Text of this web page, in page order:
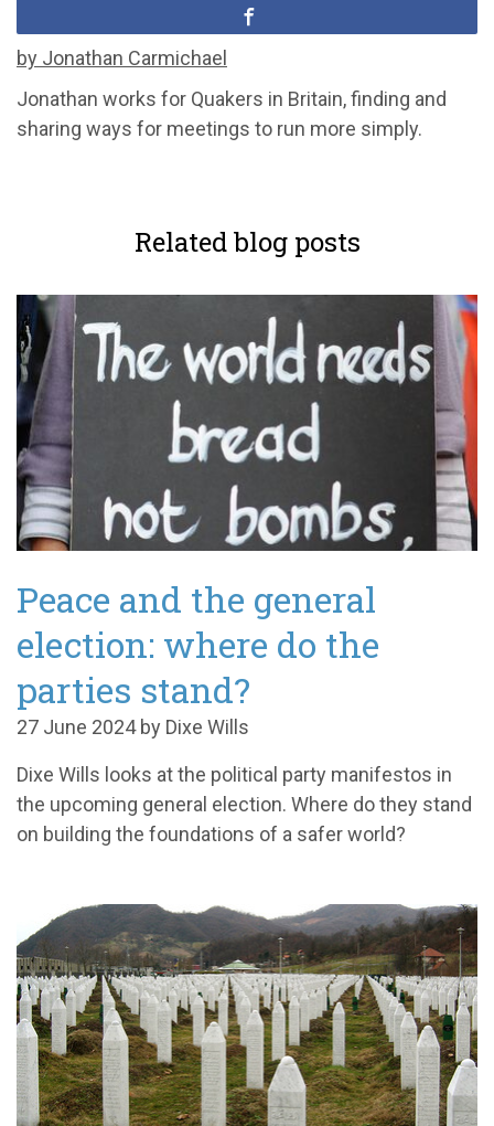
by Jonathan Carmichael
Jonathan works for Quakers in Britain, finding and
sharing ways for meetings to run more simply.
Related blog posts
Peace and the general
election: where do the
parties stand?
27 June 2024 by Dixe Wills
Dixe Wills looks at the political party manifestos in
the upcoming general election. Where do they stand
on building the foundations of a safer world?